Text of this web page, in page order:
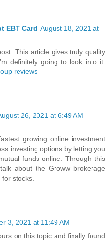
EBT Card August 18, 2021 at
This article gives truly quality
definitely going to look into it.
reviews
26, 2021 at 6:49 AM
growing online investment
investing options by letting you
funds online. Through this
about the Groww brokerage
stocks.
3, 2021 at 11:49 AM
on this topic and finally found